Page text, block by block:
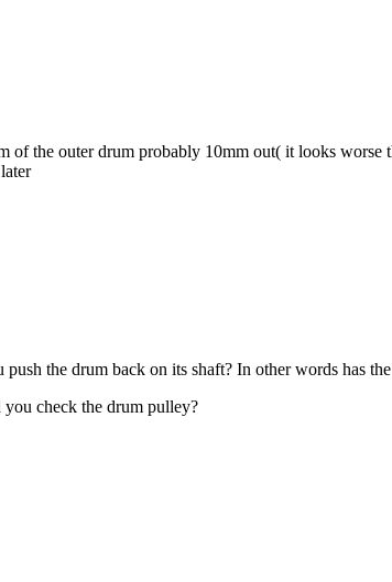
the outer drum probably 10mm out( it looks worse
the drum back on its shaft? In other words has
check the drum pulley?